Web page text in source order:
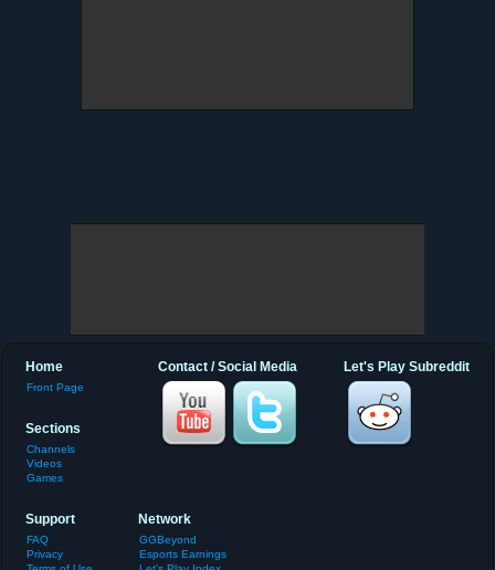
Let's Play Subreddit
Contact / Social Media
Home
Front Page
Sections
Channels
Videos
Games
Support
FAQ
Privacy
Network
GGBeyond
Esports Earnings